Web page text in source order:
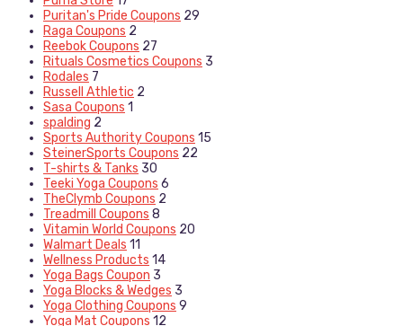
Puritan's Pride Coupons 29
Raga Coupons 2
Reebok Coupons 27
Rituals Cosmetics Coupons 3
Rodales 7
Russell Athletic 2
Sasa Coupons 1
spalding 2
Sports Authority Coupons 15
SteinerSports Coupons 22
T-shirts & Tanks 30
Teeki Yoga Coupons 6
TheClymb Coupons 2
Treadmill Coupons 8
Vitamin World Coupons 20
Walmart Deals 11
Wellness Products 14
Yoga Bags Coupon 3
Yoga Blocks & Wedges 3
Yoga Clothing Coupons 9
Yoga Mat Coupons 12